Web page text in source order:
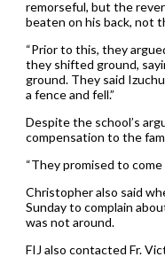
remorseful, but the
beaten on his back, not
“Prior to this, they
they shifted ground,
ground. They said
a fence and fell.”
Despite the school’s
compensation to the
“They promised to
Christopher also said
Sunday to complain
was not around.
FIJ also contacted Fr.